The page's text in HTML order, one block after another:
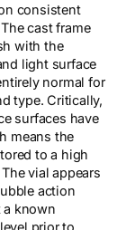
consistent
cast frame
with the
light surface
normal for
type. Critically,
surfaces have
means the
to a high
vial appears
action
a known